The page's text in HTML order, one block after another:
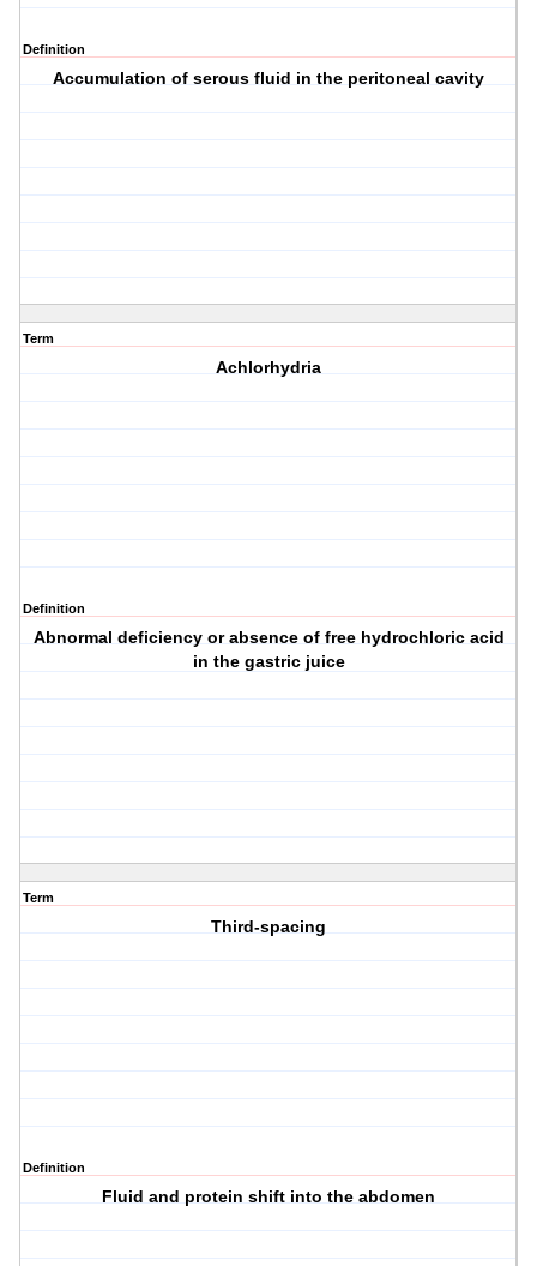
Definition
Accumulation of serous fluid in the peritoneal cavity
Term
Achlorhydria
Definition
Abnormal deficiency or absence of free hydrochloric acid
in the gastric juice
Term
Third-spacing
Definition
Fluid and protein shift into the abdomen